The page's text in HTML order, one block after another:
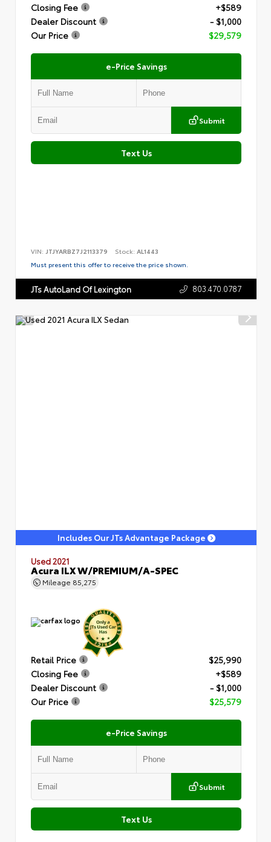
Closing Fee
+$589
Dealer Discount
- $1,000
Our Price
$29,579
e-Price Savings
Submit
Text Us
VIN: JTJYARBZ7J2113379 Stock: AL1443
Must present this offer to receive the price shown.
JTs AutoLand Of Lexington 803.470.0787
Includes Our JTs Advantage Package
Used 2021
Acura ILX W/PREMIUM/A-SPEC
Mileage 85,275
Retail Price
$25,990
Closing Fee
+$589
Dealer Discount
- $1,000
Our Price
$25,579
e-Price Savings
Submit
Text Us